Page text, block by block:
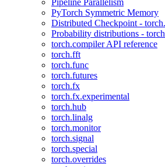
Pipeline Parallelism
PyTorch Symmetric Memory
Distributed Checkpoint -
Probability distributions -
torch.compiler API reference
torch.fft
torch.func
torch.futures
torch.fx
torch.fx.experimental
torch.hub
torch.linalg
torch.monitor
torch.signal
torch.special
torch.overrides